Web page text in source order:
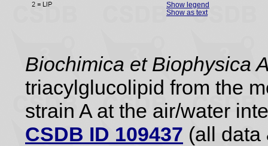
Show legend
Show as text
Biochimica et Biophysica
triacylglucolipid from the
strain A at the air/water
CSDB ID 109437 (all data